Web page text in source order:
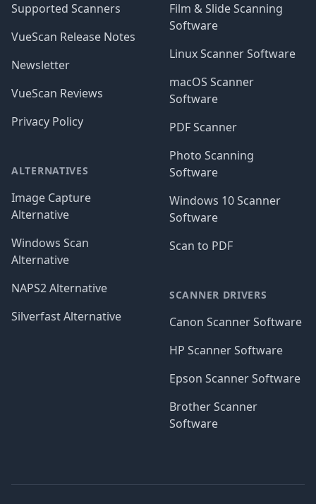
Supported Scanners
VueScan Release Notes
Newsletter
VueScan Reviews
Privacy Policy
ALTERNATIVES
Image Capture
Alternative
Windows Scan
Alternative
NAPS2 Alternative
Silverfast Alternative
Film & Slide Scanning
Software
Linux Scanner Software
macOS Scanner
Software
PDF Scanner
Photo Scanning
Software
Windows 10 Scanner
Software
Scan to PDF
SCANNER DRIVERS
Canon Scanner Software
HP Scanner Software
Epson Scanner Software
Brother Scanner
Software